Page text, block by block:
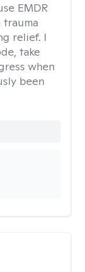
EMDR
relief. I
take
when
been